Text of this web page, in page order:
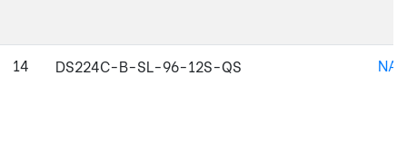
14 DS224C-B-SL-96-12S-QS